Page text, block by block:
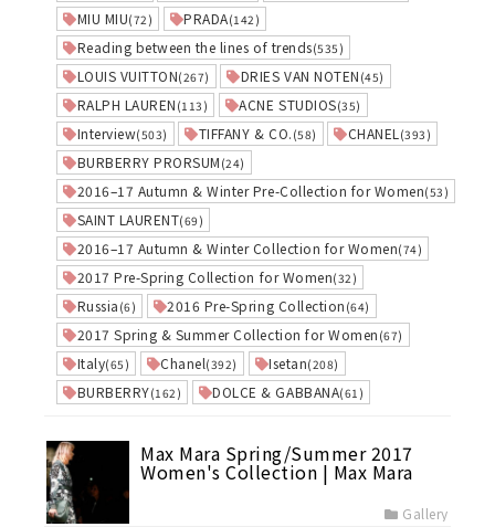
MIU MIU(72) PRADA(142)
Reading between the lines of trends(535)
LOUIS VUITTON(267) DRIES VAN NOTEN (45)
RALPH LAUREN (113) ACNE STUDIOS(35)
Interview(503) TIFFANY & CO. (58) CHANEL (393)
BURBERRY PRORSUM (24)
2016–17 Autumn & Winter Pre-Collection for Women(53)
SAINT LAURENT(69)
2016–17 Autumn & Winter Collection for Women(74)
2017 Pre-Spring Collection for Women(32)
Russia (6) 2016 Pre-Spring Collection (64)
2017 Spring & Summer Collection for Women (67)
Italy(65) Chanel(392) Isetan(208)
BURBERRY(162) DOLCE & GABBANA(61)
Max Mara Spring/Summer 2017
Women's Collection | Max Mara
Gallery